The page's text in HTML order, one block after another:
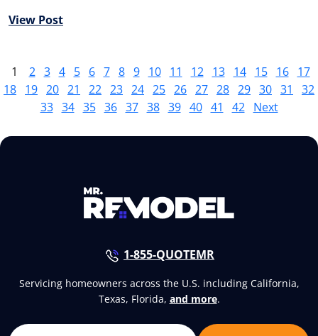
View Post
1 2 3 4 5 6 7 8 9 10 11 12 13 14 15 16
17
18 19 20 21 22 23 24 25 26 27 28 29 30 31
32
33 34 35 36 37 38 39 40 41 42 Next
1-855-QUOTEMR
Servicing homeowners across the U.S. including California,
Texas, Florida, and more.